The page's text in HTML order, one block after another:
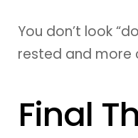
You don’t look
rested and more
Final